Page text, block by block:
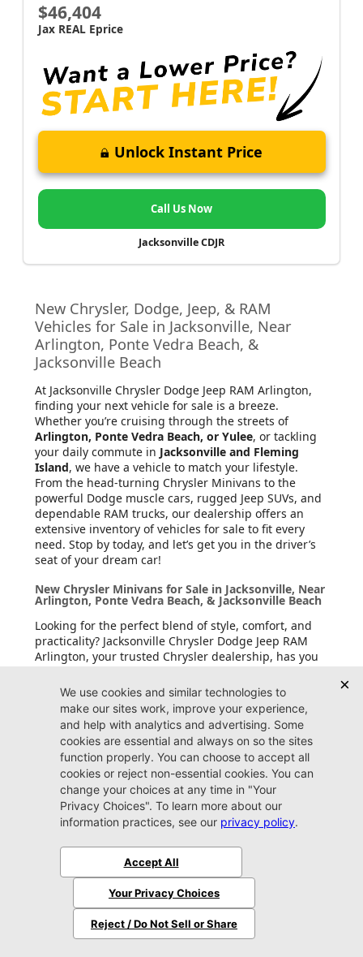
$46,404
Jax REAL Eprice
Unlock Instant Price
Call Us Now
Jacksonville CDJR
New Chrysler, Dodge, Jeep, & RAM
Vehicles for Sale in Jacksonville, Near
Arlington, Ponte Vedra Beach, &
Jacksonville Beach
At Jacksonville Chrysler Dodge Jeep RAM Arlington,
finding your next vehicle for sale is a breeze.
Whether you’re cruising through the streets of
Arlington, Ponte Vedra Beach, or Yulee, or tackling
your daily commute in Jacksonville and Fleming
Island, we have a vehicle to match your lifestyle.
From the head-turning Chrysler Minivans to the
powerful Dodge muscle cars, rugged Jeep SUVs, and
dependable RAM trucks, our dealership offers an
extensive inventory of vehicles for sale to fit every
need. Stop by today, and let’s get you in the driver’s
seat of your dream car!
New Chrysler Minivans for Sale in Jacksonville, Near
Arlington, Ponte Vedra Beach, & Jacksonville Beach
Looking for the perfect blend of style, comfort, and
practicality? Jacksonville Chrysler Dodge Jeep RAM
Arlington, your trusted Chrysler dealership, has you
sale. With the family-friendlyChrysler Pacifica
eco-conscious Pacifica Hybrid, we have the models
that fit your needs. These vehicles are designed to
impress whether you’re driving around Fleming
Island, Jacksonville Beach, or beyond. Come visit us
today and see why Chrysler is the go-to choice for
drivers seeking sophistication and innovation.
New Dodge Cars & SUVs for Sale in Jacksonville,
Near Arlington, Ponte Vedra Beach, & Jacksonville
Beach
Want a vehicle that’s bold and unapologetically you?
Dodge delivers attitude, and Jacksonville Chrysler
Dodge Jeep RAM Arlington, your trusted Dodge
dealership, brings it straight to you with Dodge
vehicles for sale. From the sleek and commanding
Dodge Chargerto the versatileDodge Durango